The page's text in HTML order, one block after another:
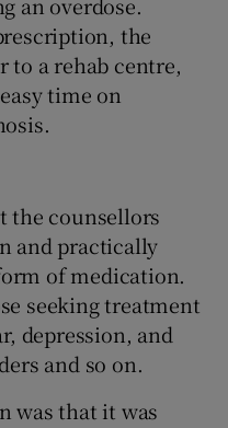
the
to a rehab centre,
time on
the counsellors
and practically
of medication.
seeking treatment
depression, and
and so on.
was that it was